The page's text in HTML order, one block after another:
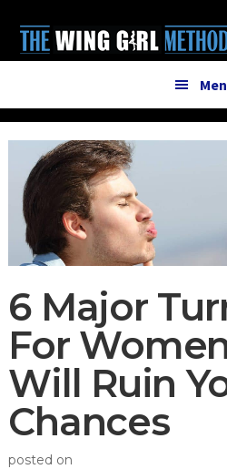
main
primary
menu
6 Major
For
Will Ruin
Chances
posted on